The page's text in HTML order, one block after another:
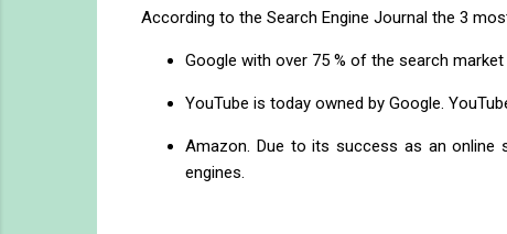
According to the Search Engine Journal the 3
Google with over 75 % of the search
YouTube is today owned by Google.
Amazon. Due to its success as an
engines.